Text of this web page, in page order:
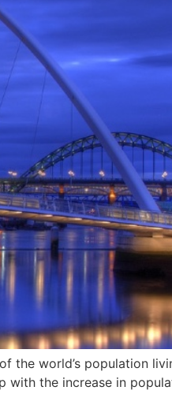
the world’s population
the increase in